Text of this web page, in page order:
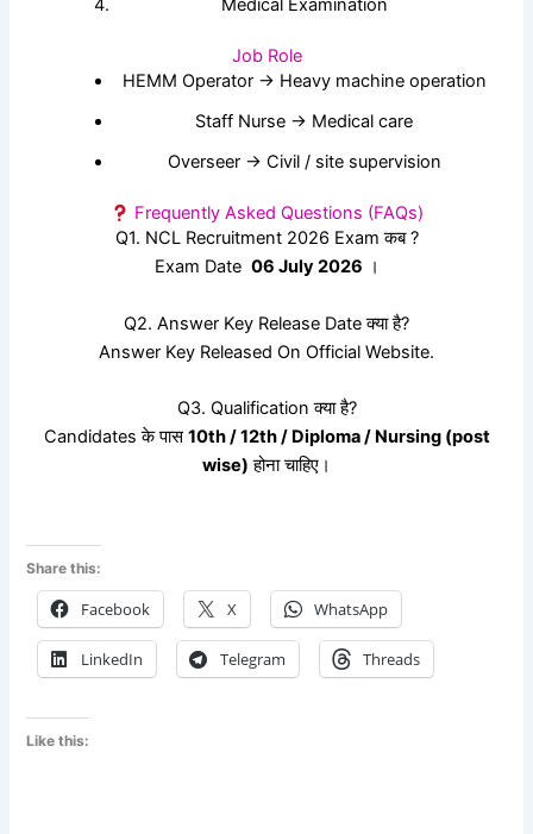
Medical Examination
Job Role
HEMM Operator → Heavy machine operation
Staff Nurse → Medical care
Overseer → Civil / site supervision
Frequently Asked Questions (FAQs)
Q1. NCL Recruitment 2026 Exam कब ?
Exam Date 06 July 2026 ।
Q2. Answer Key Release Date क्या है?
Answer Key Released On Official Website.
Q3. Qualification क्या है?
Candidates के पास10th / 12th / Diploma / Nursing (post
wise) होना चाहिए।
Share this:
Facebook X WhatsApp
LinkedIn Telegram Threads
Like this: